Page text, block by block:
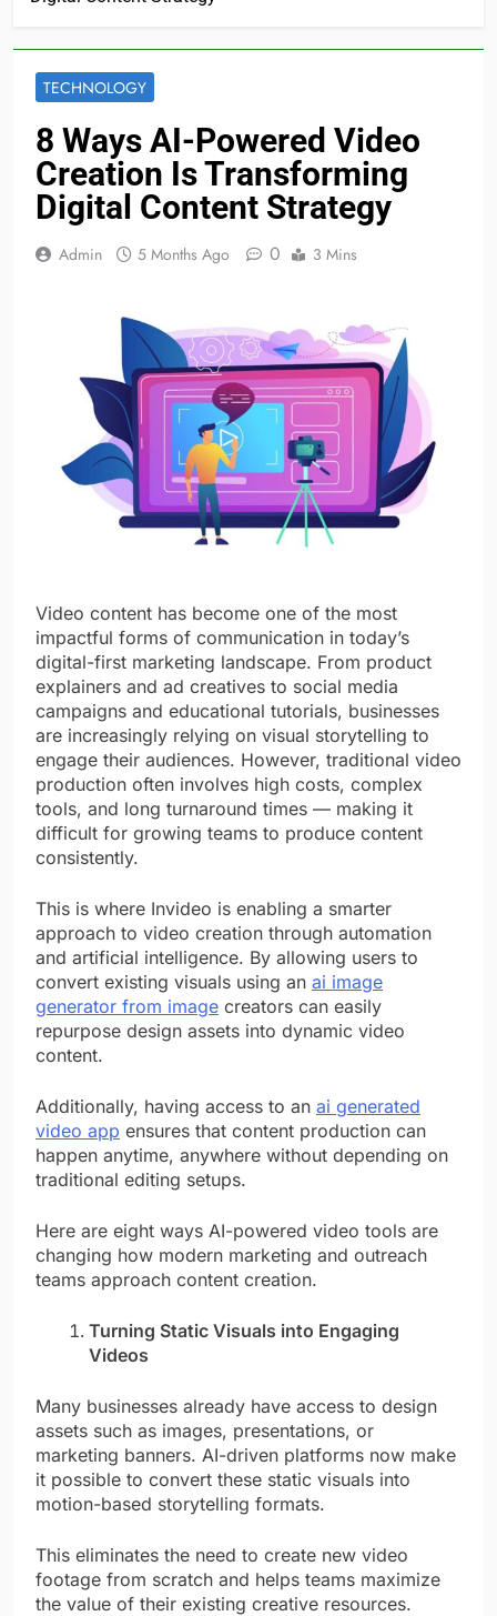
TECHNOLOGY
8 Ways AI-Powered Video
Creation Is Transforming
Digital Content Strategy
Admin 5 Months Ago 0 3 Mins
Video content has become one of the most
impactful forms of communication in today’s
digital-first marketing landscape. From product
explainers and ad creatives to social media
campaigns and educational tutorials, businesses
are increasingly relying on visual storytelling to
engage their audiences. However, traditional video
production often involves high costs, complex
tools, and long turnaround times — making it
difficult for growing teams to produce content
consistently.
This is where Invideo is enabling a smarter
approach to video creation through automation
and artificial intelligence. By allowing users to
convert existing visuals using an ai image
generator from image creators can easily
repurpose design assets into dynamic video
content.
Additionally, having access to an ai generated
video app ensures that content production can
happen anytime, anywhere without depending on
traditional editing setups.
Here are eight ways AI-powered video tools are
changing how modern marketing and outreach
teams approach content creation.
Turning Static Visuals into Engaging
Videos
Many businesses already have access to design
assets such as images, presentations, or
marketing banners. AI-driven platforms now make
it possible to convert these static visuals into
motion-based storytelling formats.
This eliminates the need to create new video
footage from scratch and helps teams maximize
the value of their existing creative resources.